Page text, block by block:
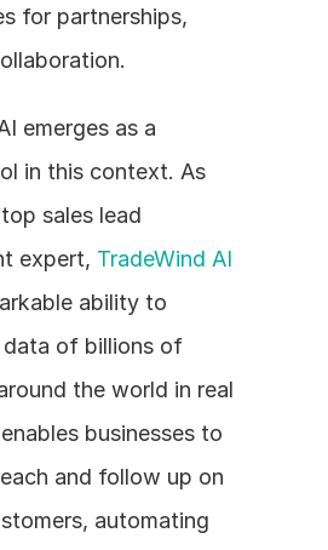
for partnerships,
emerges as a
in this context. As
sales lead
expert, TradeWind AI
ability to
data of billions of
the world in real
businesses to
and follow up on
automating